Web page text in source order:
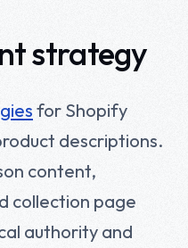
strategy
for Shopify
descriptions.
content,
collection page
authority and